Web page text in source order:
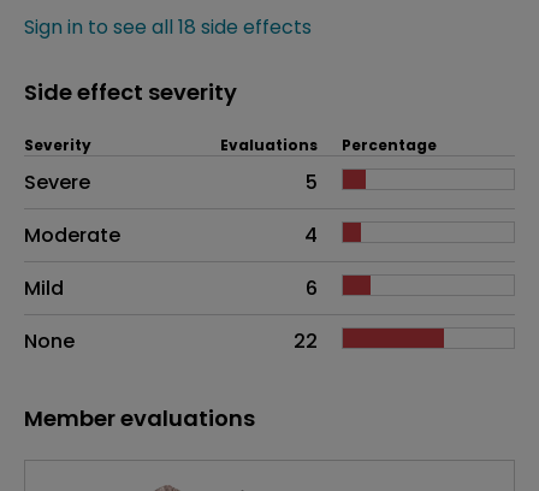
Sign in to see all 18 side effects
Side effect severity
Side effects as an overall problem
Severity Evaluations Percentage
Severe
5
Moderate
4
Mild
6
None
22
Member evaluations